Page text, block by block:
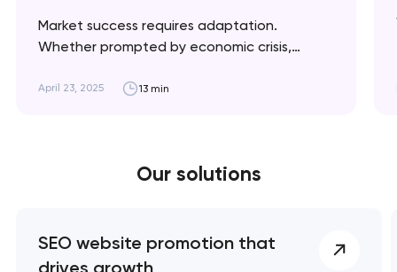
Market success requires adaptation.
Whether prompted by economic crisis,
explain when rebranding is necessary and
the way it’s told. Key takeaways 👌
April 23, 2025 13 min
Our solutions
SEO website promotion that
drives growth